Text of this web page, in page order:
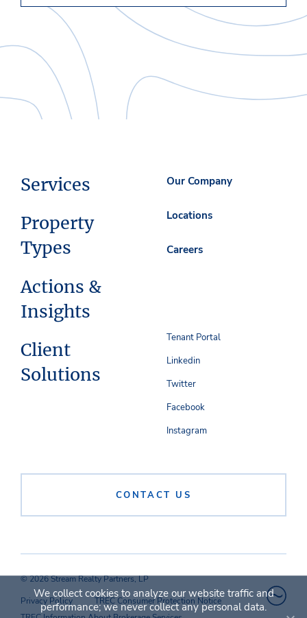
Services
Property
Types
Actions &
Insights
Client
Solutions
Our Company
Locations
Careers
CONTACT US
Tenant Portal
Linkedin
Twitter
Facebook
Instagram
© 2026 Stream Realty Partners, LP
Privacy Policy
TREC Consumer Protection Notice
We collect cookies to analyze our website traffic and
performance; we never collect any personal data.